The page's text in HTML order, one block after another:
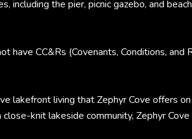
including the pier, picnic gazebo, and
have CC&Rs (Covenants, Conditions,
lakefront living that Zephyr Cove offers
knit lakeside community, Zephyr